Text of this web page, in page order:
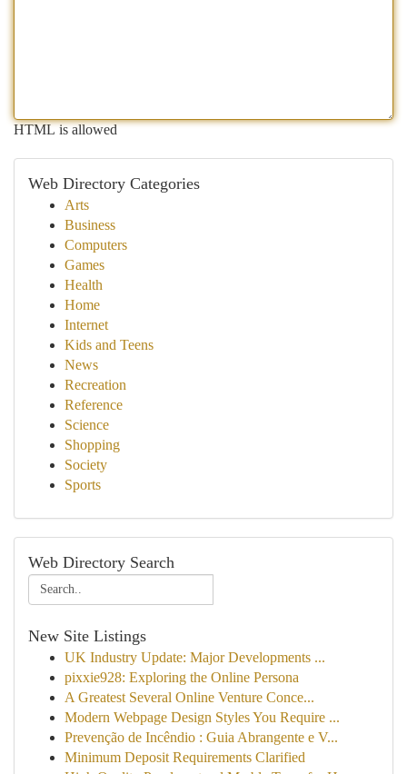
HTML is allowed
Web Directory Categories
Arts
Business
Computers
Games
Health
Home
Internet
Kids and Teens
News
Recreation
Reference
Science
Shopping
Society
Sports
Web Directory Search
New Site Listings
UK Industry Update: Major Developments ...
pixxie928: Exploring the Online Persona
A Greatest Several Online Venture Conce...
Modern Webpage Design Styles You Require ...
Prevenção de Incêndio : Guia Abrangente e V...
Minimum Deposit Requirements Clarified